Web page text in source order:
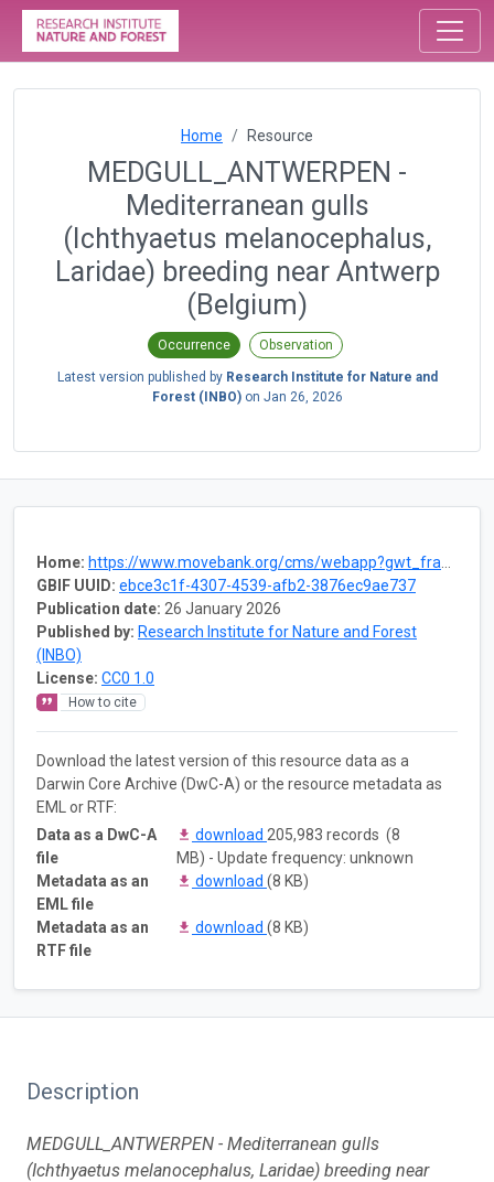
Home Resource
MEDGULL_ANTWERPEN -
Mediterranean gulls
(Ichthyaetus melanocephalus,
Laridae) breeding near Antwerp
(Belgium)
Occurrence Observation
Latest version published by Research Institute for Nature and
Forest (INBO)on Jan 26, 2026
Home: https://www.movebank.org/cms/webapp?gwt_fragment=page=studies,path=study1609400843
GBIF UUID: ebce3c1f-4307-4539-afb2-3876ec9ae737
Publication date: 26 January 2026
Published by: Research Institute for Nature and Forest
(INBO)
License: CC0 1.0
How to cite
Download the latest version of this resource data as a
Darwin Core Archive (DwC-A) or the resource metadata as
EML or RTF:
Data as a DwC-A
file
download 205,983 records (8
MB) - Update frequency: unknown
Metadata as an
EML file
download (8 KB)
Metadata as an
RTF file
download (8 KB)
Description
MEDGULL_ANTWERPEN - Mediterranean gulls
(Ichthyaetus melanocephalus, Laridae) breeding near